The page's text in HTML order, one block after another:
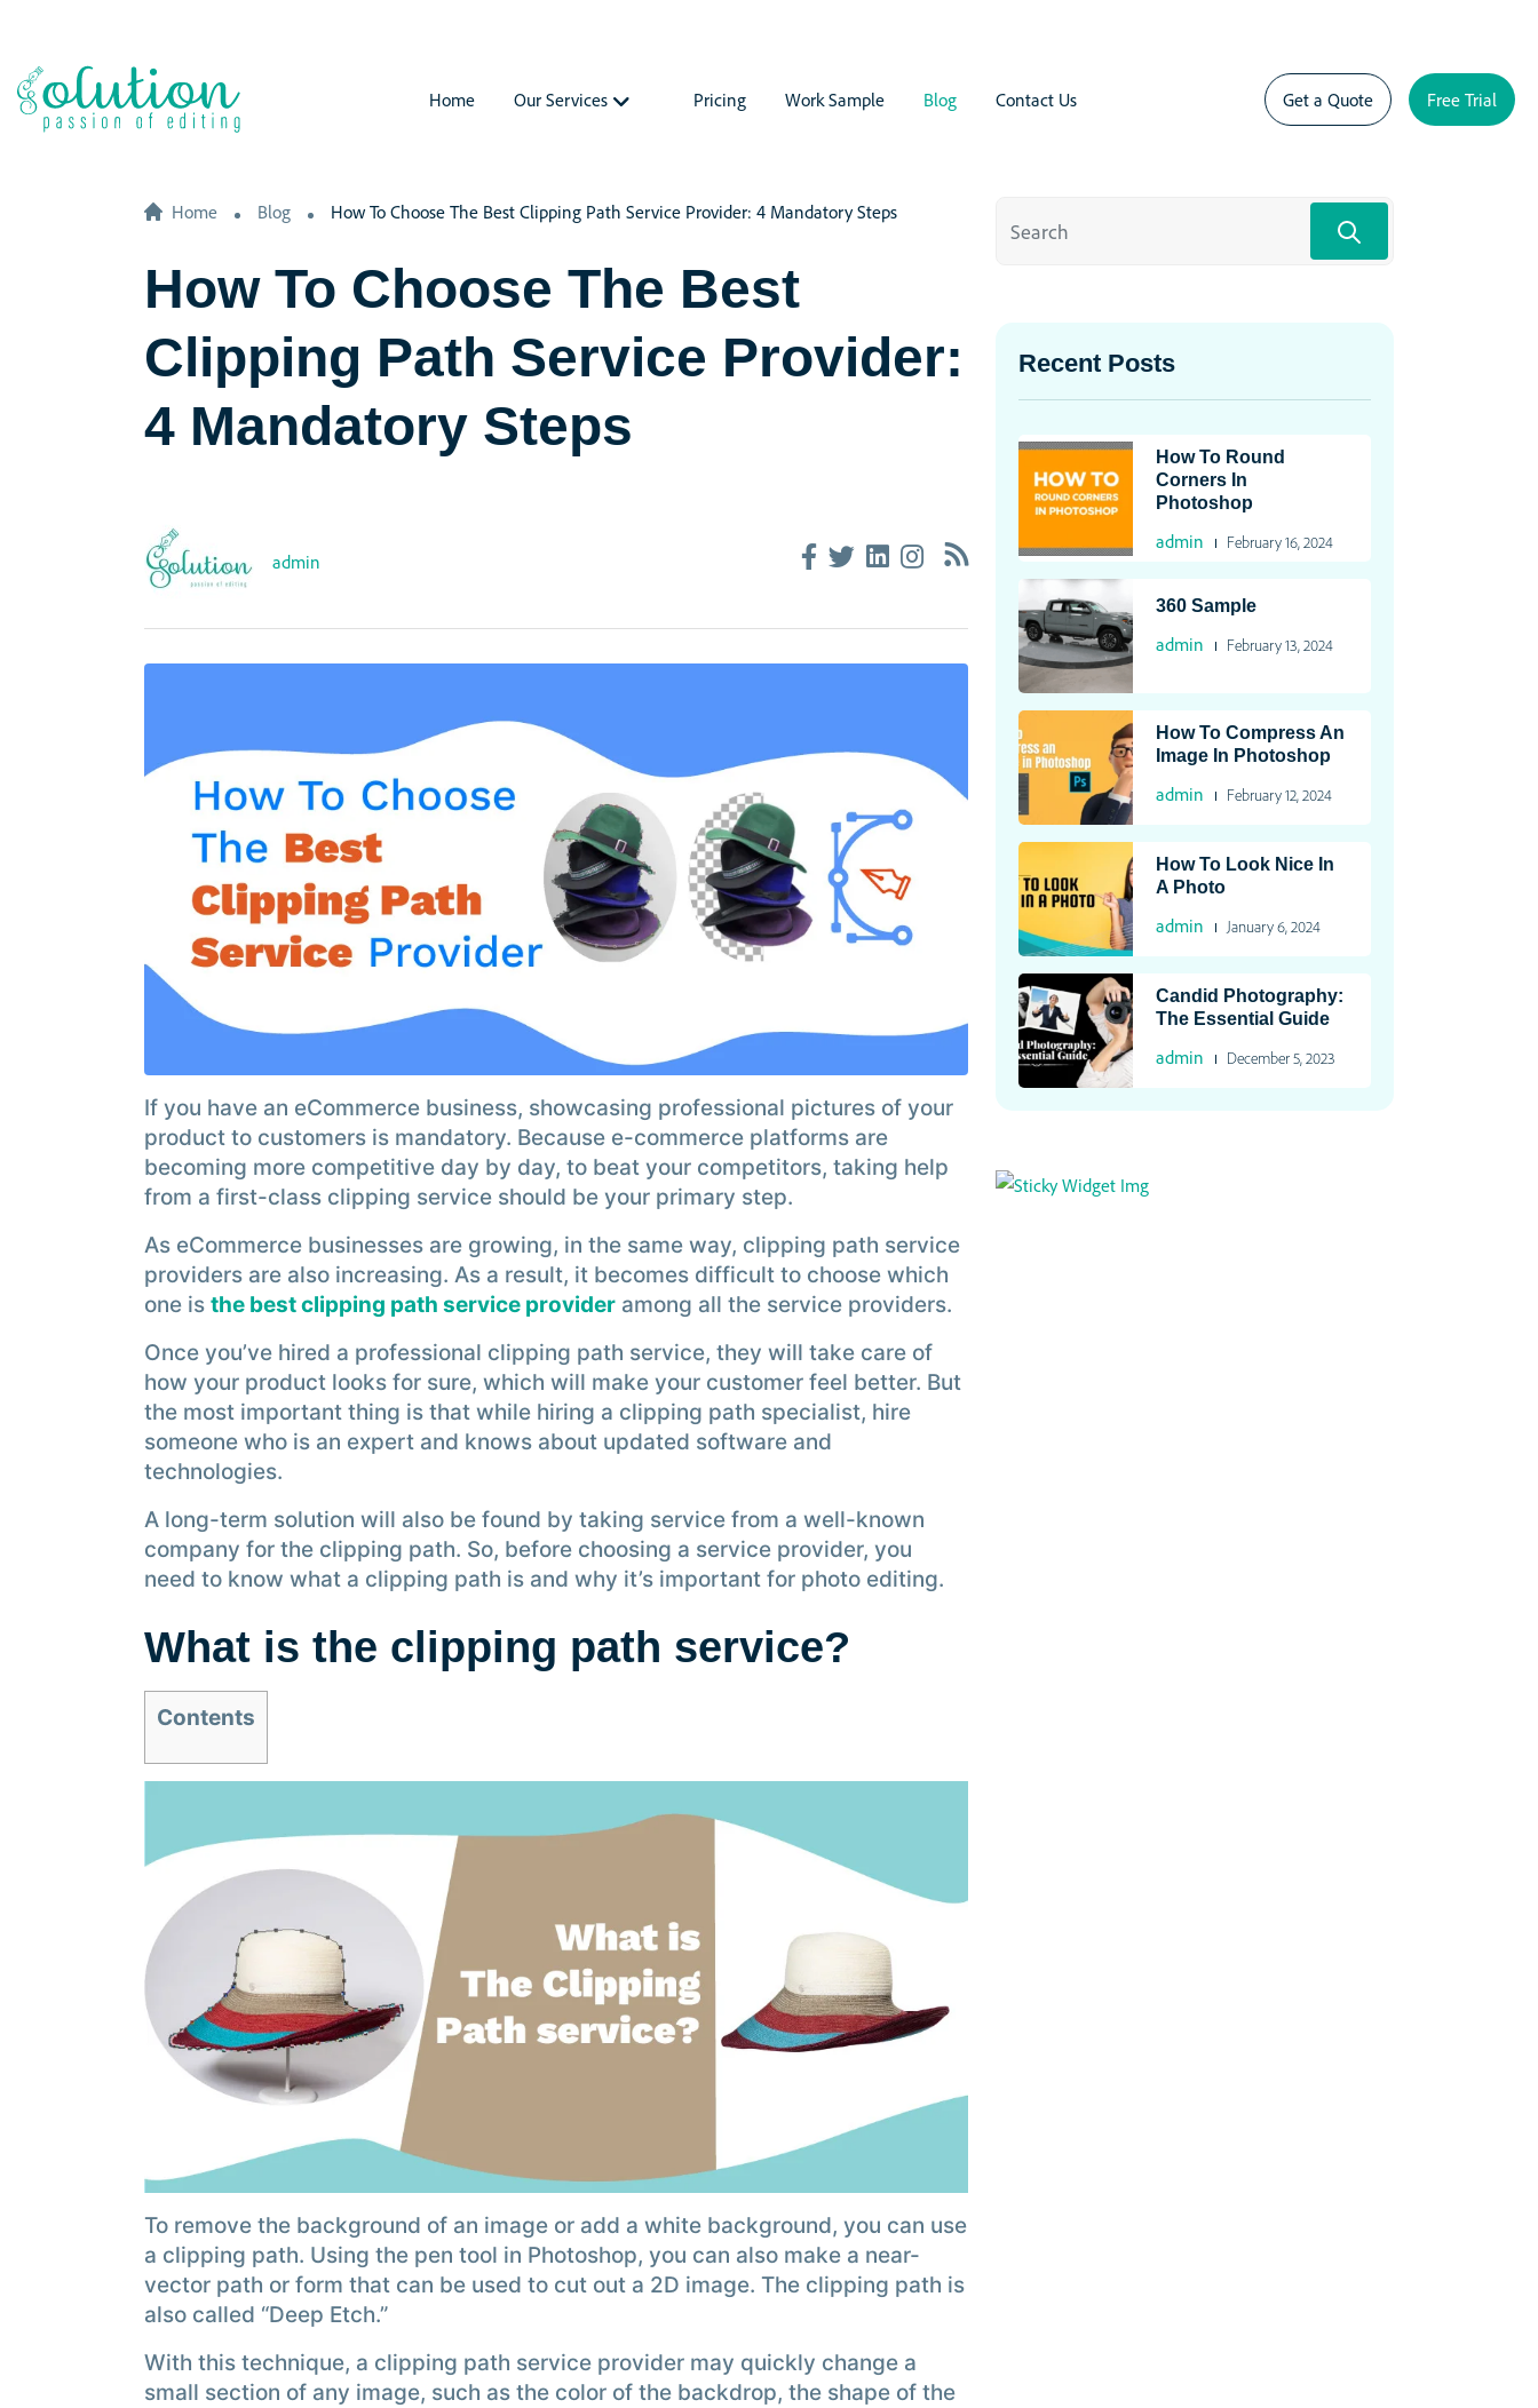
Home Our Services Pricing Work Sample Blog Contact Us Get a Quote Free Trial
Home Blog How To Choose The Best Clipping Path Service Provider: 4 Mandatory Steps
How To Choose The Best
Clipping Path Service Provider:
4 Mandatory Steps
admin
If you have an eCommerce business, showcasing professional pictures of your
product to customers is mandatory. Because e-commerce platforms are
becoming more competitive day by day, to beat your competitors, taking help
from a first-class clipping service should be your primary step.
As eCommerce businesses are growing, in the same way, clipping path service
providers are also increasing. As a result, it becomes difficult to choose which
one is the best clipping path service provider among all the service providers.
Once you’ve hired a professional clipping path service, they will take care of
how your product looks for sure, which will make your customer feel better. But
the most important thing is that while hiring a clipping path specialist, hire
someone who is an expert and knows about updated software and
technologies.
A long-term solution will also be found by taking service from a well-known
company for the clipping path. So, before choosing a service provider, you
need to know what a clipping path is and why it’s important for photo editing.
What is the clipping path service?
Contents
To remove the background of an image or add a white background, you can use
a clipping path. Using the pen tool in Photoshop, you can also make a near-
vector path or form that can be used to cut out a 2D image. The clipping path is
also called “Deep Etch.”
With this technique, a clipping path service provider may quickly change a
small section of any image, such as the color of the backdrop, the shape of the
Recent Posts
How To Round
Corners In
Photoshop
admin February 16, 2024
360 Sample
admin February 13, 2024
How To Compress An
Image In Photoshop
admin February 12, 2024
How To Look Nice In
A Photo
admin January 6, 2024
Candid Photography:
The Essential Guide
admin December 5, 2023